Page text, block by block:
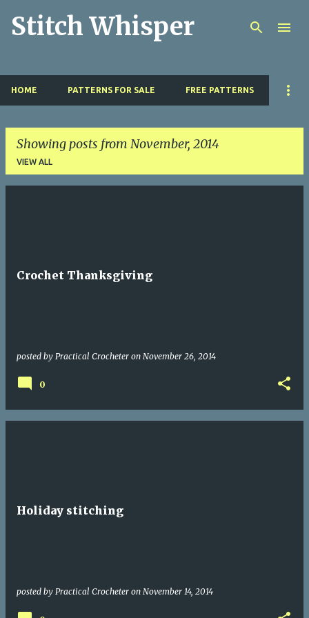
Skip to main content
Stitch Whisper
HOME PATTERNS FOR SALE FREE PATTERNS
Showing posts from November, 2014
VIEW ALL
Crochet Thanksgiving
posted by Practical Crocheter on November 26, 2014
0
Holiday stitching
posted by Practical Crocheter on November 14, 2014